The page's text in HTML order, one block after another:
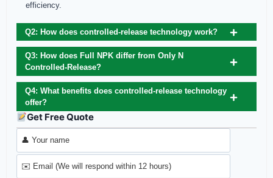
efficiency.
Q2: How does controlled‑release technology work?
Q3: How does Full NPK differ from Only N
Controlled‑Release?
Q4: What benefits does controlled‑release technology
offer?
Get Free Quote